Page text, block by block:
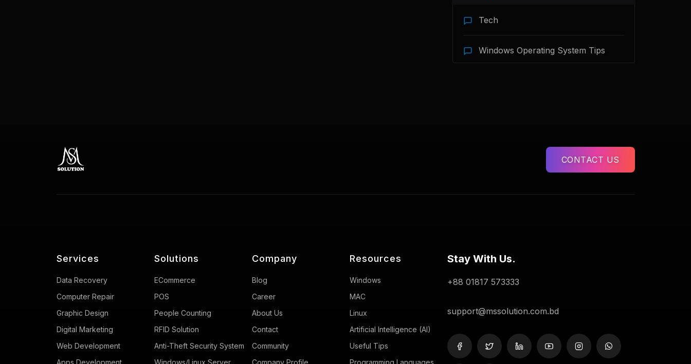
Tech
Windows Operating System Tips
CONTACT US
Services
Data Recovery
Computer Repair
Graphic Design
Digital Marketing
Web Development
Apps Development
Solutions
ECommerce
POS
People Counting
RFID Solution
Anti-Theft Security System
Windows/Linux Server
Company
Blog
Career
About Us
Contact
Community
Company Profile
Resources
Windows
MAC
Linux
Artificial Intelligence (AI)
Useful Tips
Programming Languages
Stay With Us.
+88 01817 573333
support@mssolution.com.bd